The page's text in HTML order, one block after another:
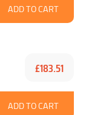
ADD TO CART
£183.51
ADD TO CART